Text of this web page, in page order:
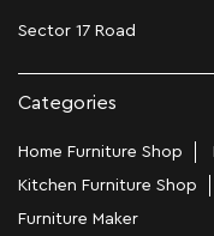
Sector 17 Road
Categories
Home Furniture Shop
Kitchen Furniture Shop
Furniture Maker